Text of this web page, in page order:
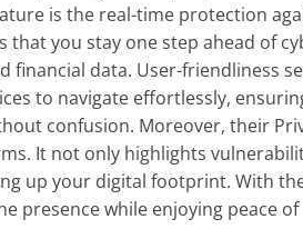
is the real-time protection
that you stay one step ahead of
financial data. User-friendliness
to navigate effortlessly,
confusion. Moreover, their
It not only highlights
up your digital footprint. With
presence while enjoying peace